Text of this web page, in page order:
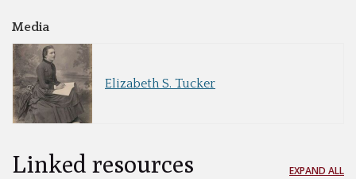
Media
Elizabeth S. Tucker
Linked resources EXPAND ALL